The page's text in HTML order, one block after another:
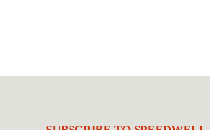
SUBSCRIBE TO SPEEDWELL.